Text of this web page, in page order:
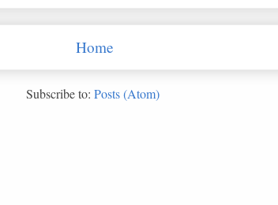
Home
Subscribe to: Posts (Atom)